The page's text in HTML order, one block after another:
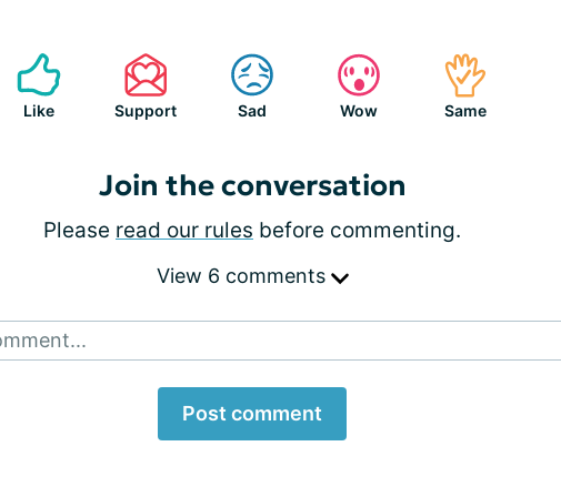
Like Support Sad Wow Same
Join the conversation
Please read our rules before commenting.
View 6 comments
Post comment